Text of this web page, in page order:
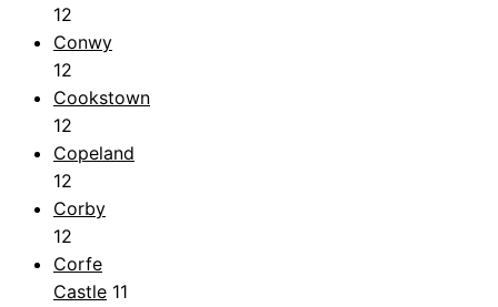
12
Conwy
12
Cookstown
12
Copeland
12
Corby
12
Corfe
Castle 11